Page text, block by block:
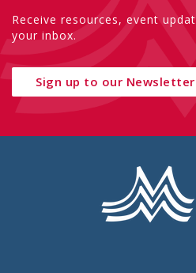
Receive resources, event
your inbox.
Sign up to our Newsletter